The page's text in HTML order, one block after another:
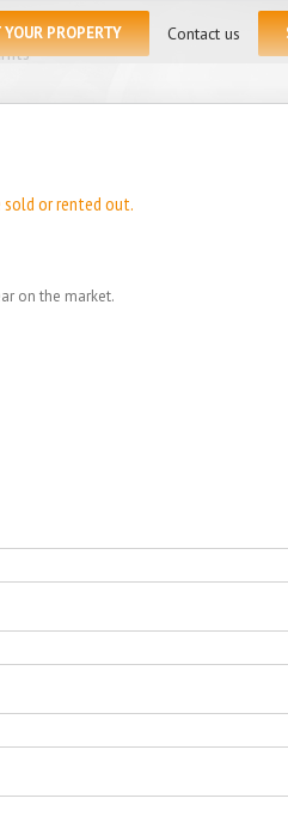
PROPERTY Contact us
or rented out.
on the market.